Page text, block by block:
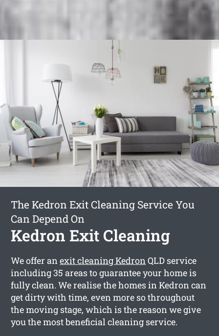
The Kedron Exit Cleaning Service You
Can Depend On
Kedron Exit Cleaning
We offer anexit cleaning KedronQLD service
including 35 areas to guarantee your home is
fully clean. We realise the homes in Kedron can
get dirty with time, even more so throughout
the moving stage, which is the reason we give
you the most beneficial cleaning service.